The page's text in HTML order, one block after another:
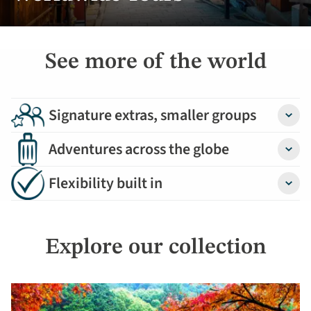
See more of the world
Signature extras, smaller groups
Adventures across the globe
Flexibility built in
Explore our collection